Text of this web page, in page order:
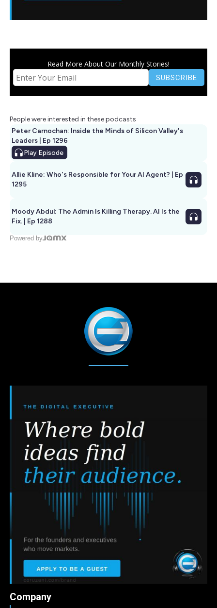
Read More About Our Monthly Stories!
People were interested in these podcasts
Peter Carnochan: Inside the Minds of Silicon Valley's
Leaders | Ep 1296
Play Episode
Allie Kline: Who's Responsible for Your AI Agent? | Ep
1295
Moody Abdul: The Admin Is Killing Therapy. AI Is the
Fix. | Ep 1288
Powered by
Company